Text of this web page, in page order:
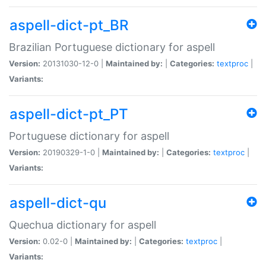
aspell-dict-pt_BR
Brazilian Portuguese dictionary for aspell
Version: 20131030-12-0 | Maintained by: Categories: textproc
Variants:
aspell-dict-pt_PT
Portuguese dictionary for aspell
Version: 20190329-1-0 | Maintained by: Categories: textproc
Variants:
aspell-dict-qu
Quechua dictionary for aspell
Version: 0.02-0 | Maintained by: Categories: textproc
Variants: